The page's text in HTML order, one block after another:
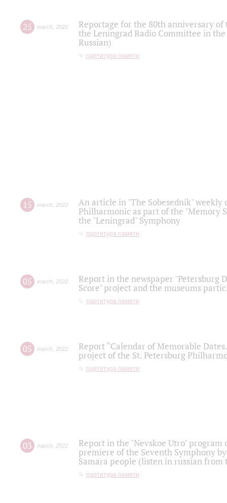
25 march 2022
Reportage for the 80th anniversary
the Leningrad Radio Committee in
Russian)
партитура памяти
15 march 2022
An article in "The Sobesednik"
Philharmonic as part of the "Memory
the "Leningrad" Symphony
партитура памяти
05 march 2022
Report in the newspaper "Petersburg
Score" project and the museums
партитура памяти
05 march 2022
Report “Calendar of Memorable
project of the St. Petersburg
партитура памяти
03 march 2022
Report in the "Nevskoe Utro" program
premiere of the Seventh Symphony
Samara people (listen in russian
партитура памяти